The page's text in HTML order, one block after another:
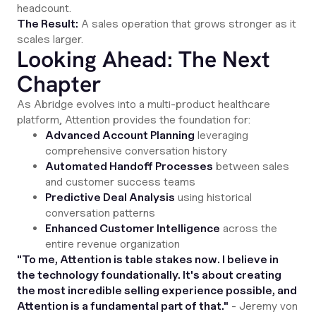
headcount.
The Result: A sales operation that grows stronger as it
scales larger.
Looking Ahead: The Next
Chapter
As Abridge evolves into a multi-product healthcare
platform, Attention provides the foundation for:
Advanced Account Planning leveraging
comprehensive conversation history
Automated Handoff Processes between sales
and customer success teams
Predictive Deal Analysis using historical
conversation patterns
Enhanced Customer Intelligence across the
entire revenue organization
"To me, Attention is table stakes now. I believe in
the technology foundationally. It's about creating
the most incredible selling experience possible, and
Attention is a fundamental part of that." - Jeremy von